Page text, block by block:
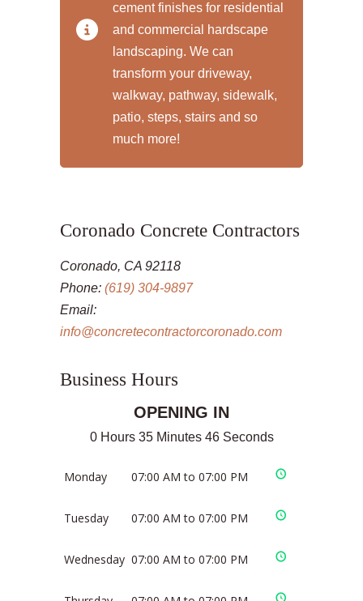
cement finishes for residential
and commercial hardscape
landscaping. We can
transform your driveway,
walkway, pathway, sidewalk,
patio, steps, stairs and so
much more!
Coronado Concrete Contractors
Coronado, CA 92118
Phone: (619) 304-9897
Email:
info@concretecontractorcoronado.com
Business Hours
OPENING IN
0 Hours 35 Minutes 46 Seconds
Monday 07:00 AM to 07:00 PM
Tuesday 07:00 AM to 07:00 PM
Wednesday 07:00 AM to 07:00 PM